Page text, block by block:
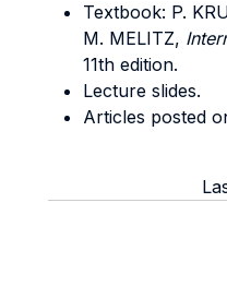
Textbook: P.
M. MELITZ,
11th edition.
Lecture slides.
Articles posted